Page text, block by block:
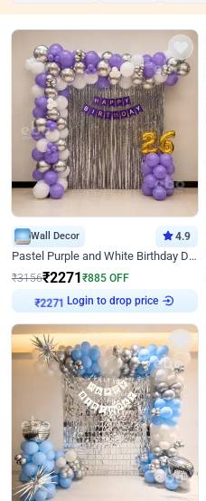
Wall Decor 4.9
Pastel Purple and White Birthday Decor
₹3156₹2271₹885 OFF
₹2271
Login to drop price